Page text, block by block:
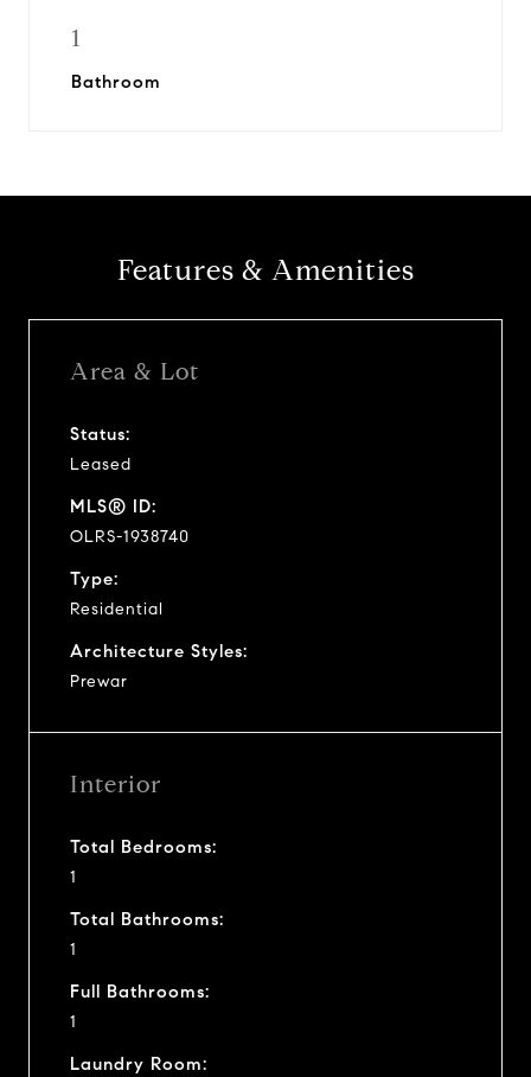
1
Bathroom
Features & Amenities
Area & Lot
Status:
Leased
MLS® ID:
OLRS-1938740
Type:
Residential
Architecture Styles:
Prewar
Interior
Total Bedrooms:
1
Total Bathrooms:
1
Full Bathrooms:
1
Laundry Room: